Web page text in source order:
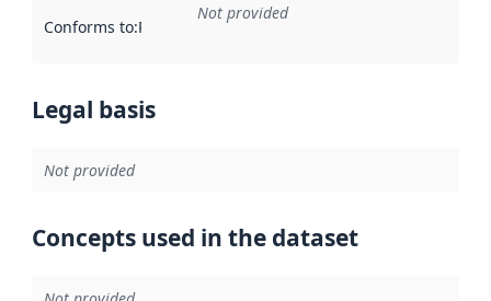
Conforms to:Reference to an implementation rule or other
Not provided
Legal basis
Not provided
Concepts used in the dataset